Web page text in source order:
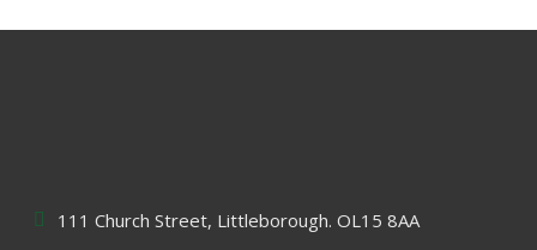
111 Church Street, Littleborough. OL15 8AA